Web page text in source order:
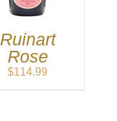
Ruinart
Rose
$114.99